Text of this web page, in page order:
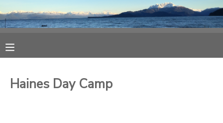
Haines Day Camp
MAKE A PAYMENT